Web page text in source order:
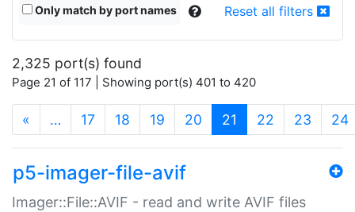
Only match by port names Reset all filters
2,325 port(s) found
Page 21 of 117 | Showing port(s) 401 to 420
« … 17 18 19 20 21 (current)
22 23 24
p5-imager-file-avif
Imager::File::AVIF - read and write AVIF files